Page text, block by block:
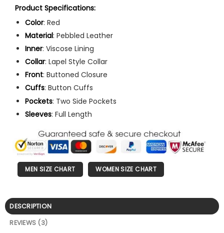
Product Specifications:
Color: Red
Material: Pebbled Leather
Inner: Viscose Lining
Collar: Lapel Style Collar
Front: Buttoned Closure
Cuffs: Button Cuffs
Pockets: Two Side Pockets
Sleeves: Full Length
MEN SIZE CHART WOMEN SIZE CHART
DESCRIPTION
REVIEWS (3)